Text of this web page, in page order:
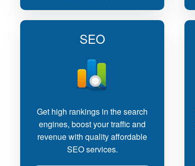
SEO
Get high rankings in the search
engines, boost your traffic and
revenue with quality affordable
SEO services.